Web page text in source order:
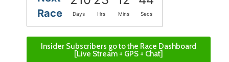
Race
Days Hrs Mins Secs
Insider Subscribers go to the Race Dashboard
[Live Stream + GPS + Chat]